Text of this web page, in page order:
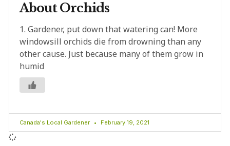
About Orchids
1. Gardener, put down that watering can! More
windowsill orchids die from drowning than any
other cause. Just because many of them grow in
humid
Canada's Local Gardener February 19, 2021